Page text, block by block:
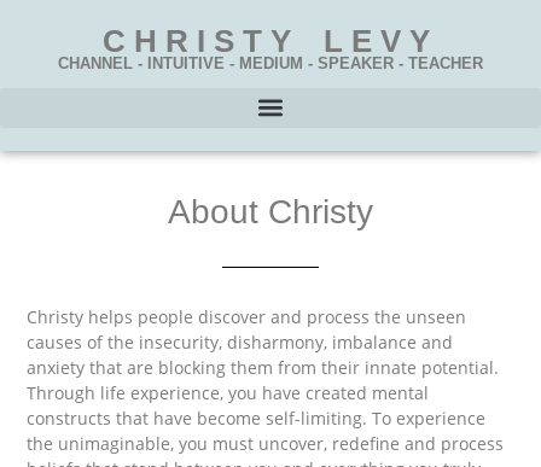
CHRISTY LEVY
CHANNEL - INTUITIVE - MEDIUM - SPEAKER - TEACHER
About Christy
Christy helps people discover and process the unseen
causes of the insecurity, disharmony, imbalance and
anxiety that are blocking them from their innate potential.
Through life experience, you have created mental
constructs that have become self-limiting. To experience
the unimaginable, you must uncover, redefine and process